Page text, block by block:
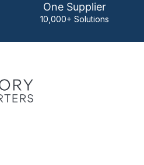
One Supplier
10,000+ Solutions